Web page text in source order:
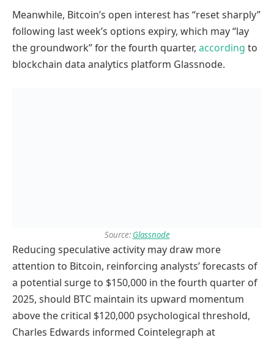
Meanwhile, Bitcoin’s open interest has “reset sharply”
following last week’s options expiry, which may “lay
the groundwork” for the fourth quarter, according to
blockchain data analytics platform Glassnode.
Source: Glassnode
Reducing speculative activity may draw more
attention to Bitcoin, reinforcing analysts’ forecasts of
a potential surge to $150,000 in the fourth quarter of
2025, should BTC maintain its upward momentum
above the critical $120,000 psychological threshold,
Charles Edwards informed Cointelegraph at